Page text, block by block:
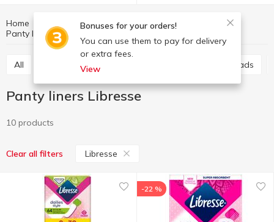
Bonuses for your orders!
You can use them to pay for delivery
or extra fees.
View
Home Hygiene and care
For intimate hygiene
Panty liners
Panty liners Libresse
All Sanitary pads Urological pads
Panty liners Libresse
10 products
Clear all filters Libresse
-22 %